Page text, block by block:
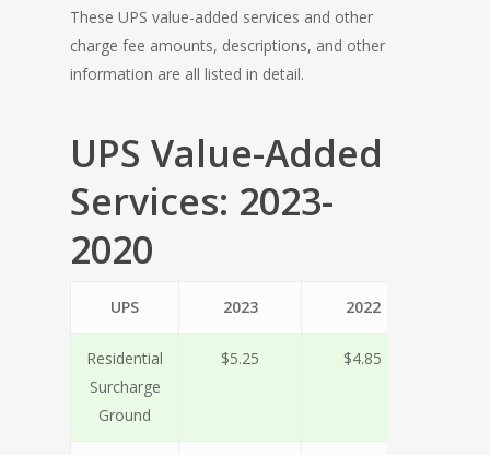
These UPS value-added services and other
charge fee amounts, descriptions, and other
information are all listed in detail.
UPS Value-Added
Services: 2023-
2020
UPS 2023 2022
Residential
Surcharge
Ground
$5.25 $4.85